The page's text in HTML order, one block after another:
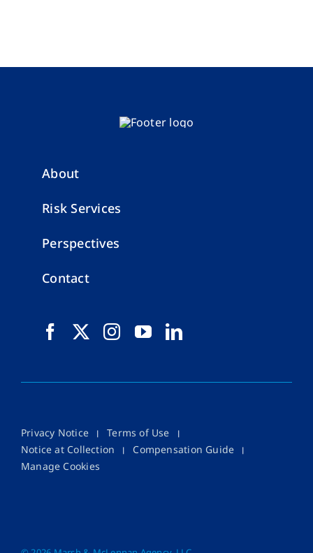
About
Risk Services
Perspectives
Contact
Privacy Notice
Terms of Use
Notice at Collection
Compensation Guide
Manage Cookies